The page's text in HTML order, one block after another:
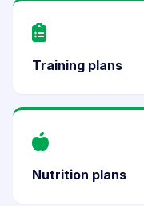
Training plans
Nutrition plans